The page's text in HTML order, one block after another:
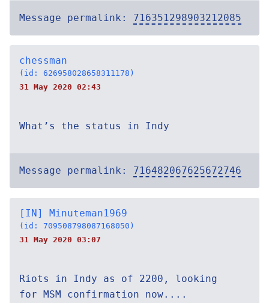
Message permalink: 716351298903212085
chessman
(id: 626958028658311178)
31 May 2020 02:43
What’s the status in Indy
Message permalink: 716482067625672746
[IN] Minuteman1969
(id: 709508798087168050)
31 May 2020 03:07
Riots in Indy as of 2200, looking
for MSM confirmation now....